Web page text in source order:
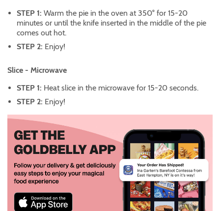
STEP 1:Warm the pie in the oven at 350° for 15-20
minutes or until the knife inserted in the middle of the pie
comes out hot.
STEP 2: Enjoy!
Slice - Microwave
STEP 1: Heat slice in the microwave for 15-20 seconds.
STEP 2: Enjoy!